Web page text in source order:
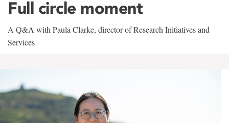
Full circle moment
A Q&A with Paula Clarke, director of Research Initiatives and
Services